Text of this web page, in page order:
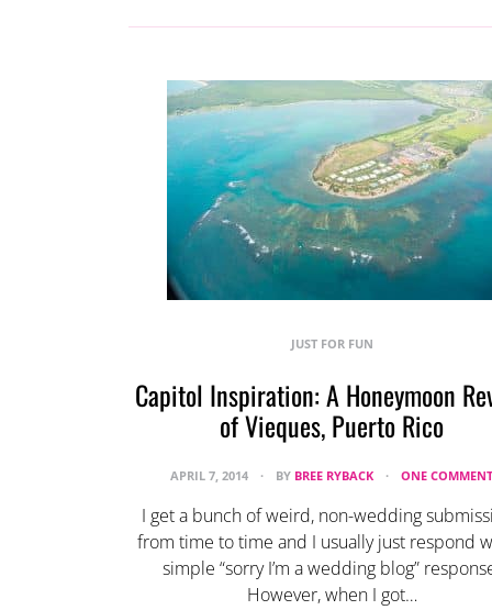
JUST FOR FUN
Capitol Inspiration: A Honeymoon
of Vieques, Puerto Rico
APRIL 7, 2014 BY BREE RYBACK ONE COMMENT
I get a bunch of weird, non-wedding
from time to time and I usually just respond
simple “sorry I’m a wedding blog”
However, when I got…